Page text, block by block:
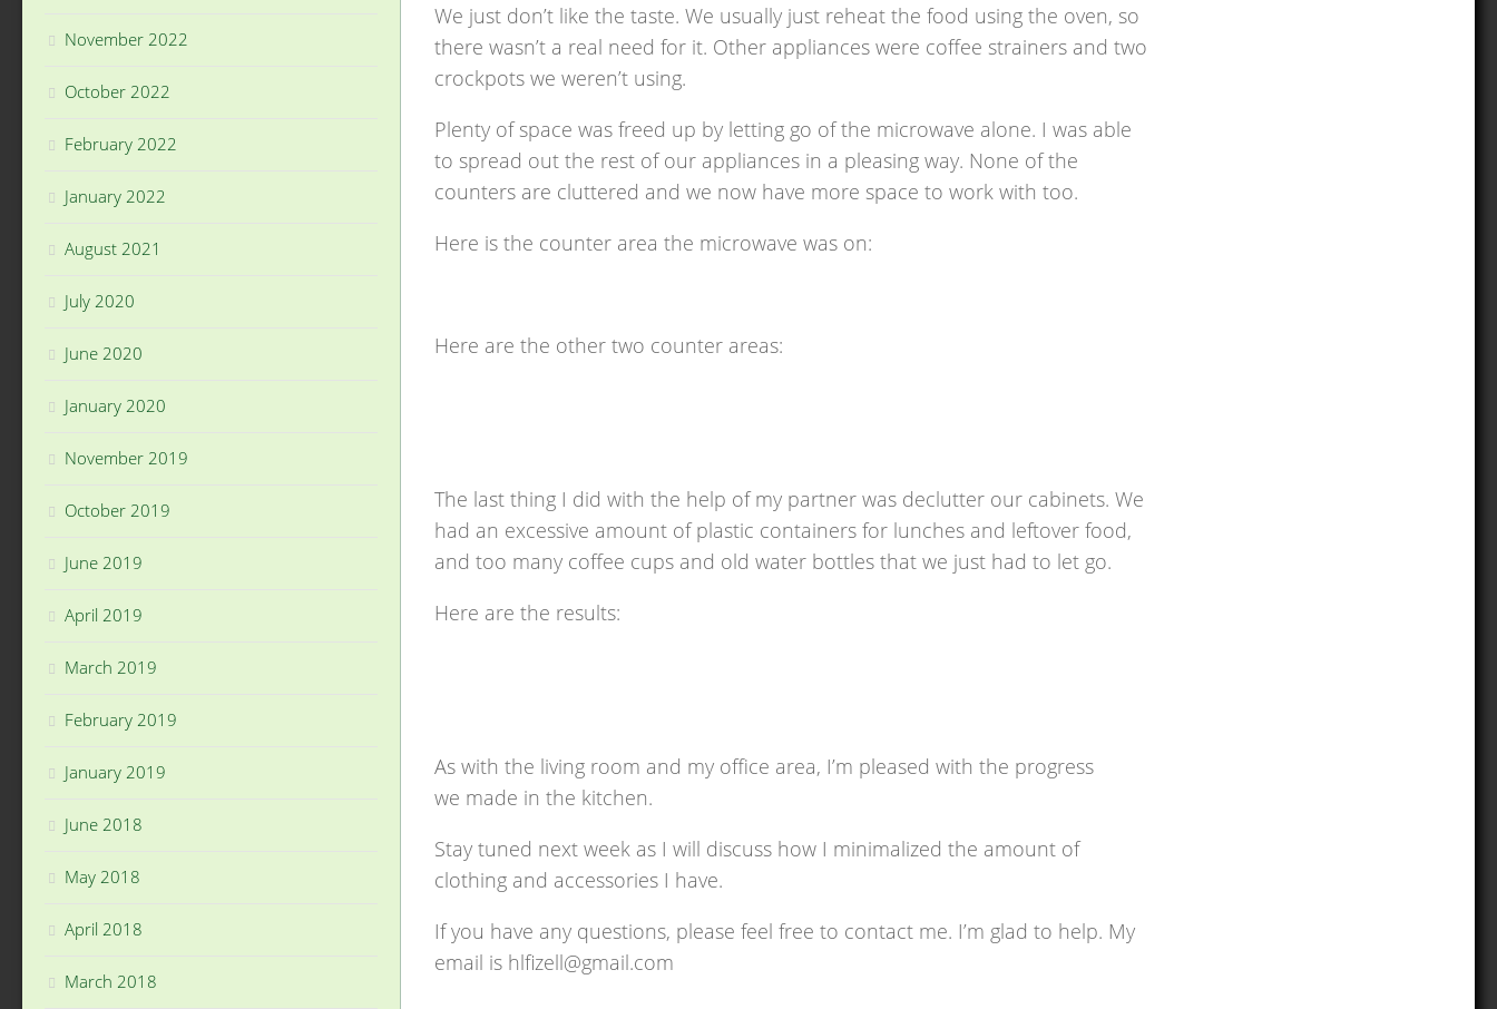
We just don’t like the taste. We usually just reheat the food using the oven, so
there wasn’t a real need for it. Other appliances were coffee strainers and two
crockpots we weren’t using.
Plenty of space was freed up by letting go of the microwave alone. I was able
to spread out the rest of our appliances in a pleasing way. None of the
counters are cluttered and we now have more space to work with too.
Here is the counter area the microwave was on:
Here are the other two counter areas:
The last thing I did with the help of my partner was declutter our cabinets. We
had an excessive amount of plastic containers for lunches and leftover food,
and too many coffee cups and old water bottles that we just had to let go.
Here are the results:
As with the living room and my office area, I’m pleased with the progress
we made in the kitchen.
Stay tuned next week as I will discuss how I minimalized the amount of
clothing and accessories I have.
If you have any questions, please feel free to contact me. I’m glad to help. My
email is hlfizell@gmail.com
November 2022
October 2022
February 2022
January 2022
August 2021
July 2020
June 2020
January 2020
November 2019
October 2019
June 2019
April 2019
March 2019
February 2019
January 2019
June 2018
May 2018
April 2018
March 2018